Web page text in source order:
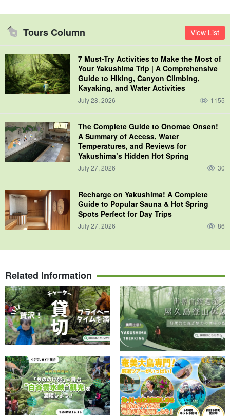
Tours Column View List
7 Must-Try Activities to Make the Most of
Your Yakushima Trip | A Comprehensive
Guide to Hiking, Canyon Climbing,
Kayaking, and Water Activities
July 28, 2026 1155
The Complete Guide to Onomae Onsen!
A Summary of Access, Water
Temperatures, and Reviews for
Yakushima’s Hidden Hot Spring
July 27, 2026 30
Recharge on Yakushima! A Complete
Guide to Popular Sauna & Hot Spring
Spots Perfect for Day Trips
July 27, 2026 86
Related Information